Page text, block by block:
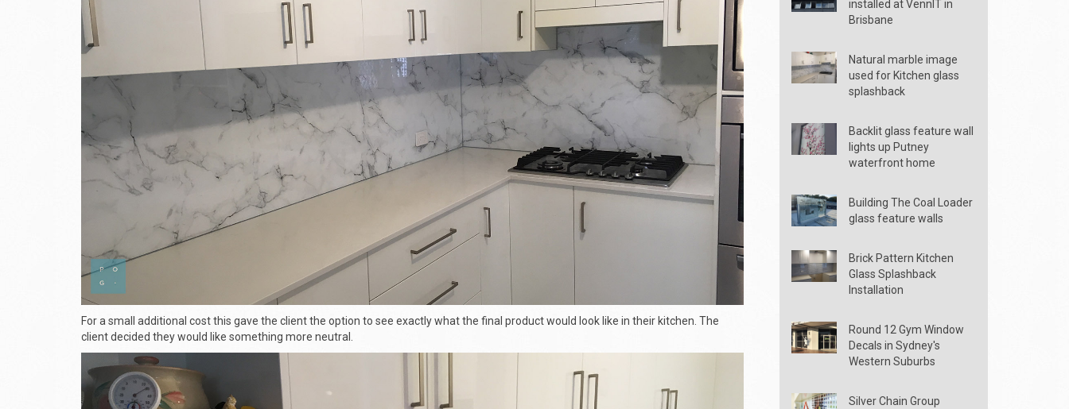
For a small additional cost this gave the client the option to see exactly what the final product would look like in their kitchen. The
client decided they would like something more neutral.
installed at VennIT in
Brisbane
Natural marble image
used for Kitchen glass
splashback
Backlit glass feature wall
lights up Putney
waterfront home
Building The Coal Loader
glass feature walls
Brick Pattern Kitchen
Glass Splashback
Installation
Round 12 Gym Window
Decals in Sydney's
Western Suburbs
Silver Chain Group